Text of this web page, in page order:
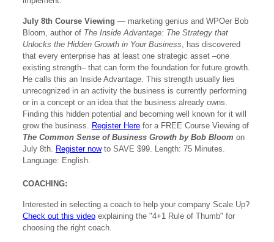
July 8th Course Viewing — marketing genius and WPOer Bob
Bloom, author of The Inside Advantage: The Strategy that
Unlocks the Hidden Growth in Your Business, has discovered
that every enterprise has at least one strategic asset –one
existing strength– that can form the foundation for future growth.
He calls this an Inside Advantage. This strength usually lies
unrecognized in an activity the business is currently performing
or in a concept or an idea that the business already owns.
Finding this hidden potential and becoming well known for it will
grow the business. Register Herefor a FREE Course Viewing of
The Common Sense of Business Growth by Bob Bloom on
July 8th. Register nowto SAVE $99. Length: 75 Minutes.
Language: English.
COACHING:
Interested in selecting a coach to help your company Scale Up?
Check out this videoexplaining the "4+1 Rule of Thumb" for
choosing the right coach.